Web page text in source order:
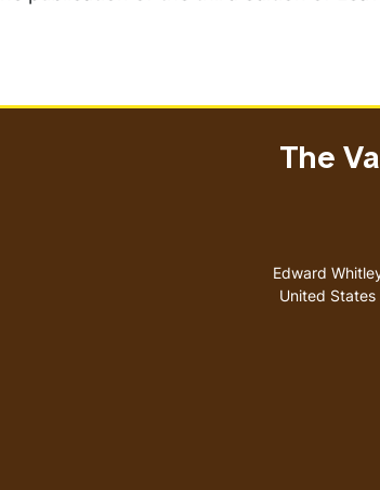
The
Edward
United States